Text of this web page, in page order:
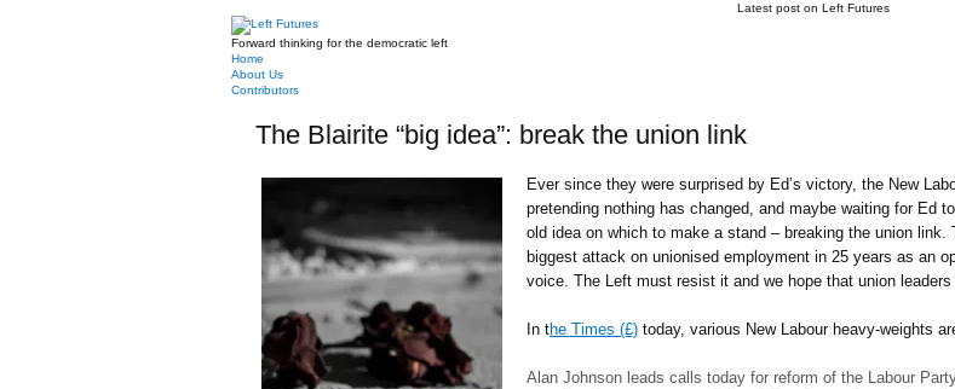
Latest post on Left Futures
Forward thinking for the democratic left
Home
About Us
Contributors
The Blairite “big idea”: break the union link
Ever since they were surprised by Ed’s victory, the New
pretending nothing has changed, and maybe waiting for Ed
old idea on which to make a stand – breaking the union
biggest attack on unionised employment in 25 years as an
voice. The Left must resist it and we hope that union
In the Times (£) today, various New Labour heavy-weights
Alan Johnson leads calls today for reform of the Labour